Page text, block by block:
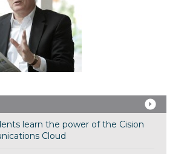
learn the power of the Cision
Cloud